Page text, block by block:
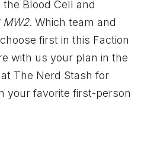
Blood Cell and
MW2. Which team and
first in this Faction
with us your plan in the
The Nerd Stash for
your favorite first-person